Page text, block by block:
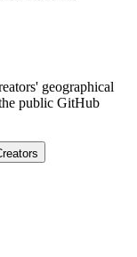
geographical
public GitHub